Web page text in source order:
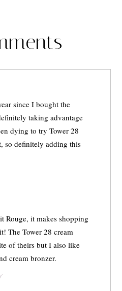
since I bought the
taking advantage
dying to try Tower 28
so definitely adding this
Rouge, it makes shopping
The Tower 28 cream
of theirs but I also like
cream bronzer.